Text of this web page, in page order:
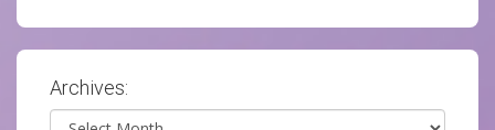
Archives:
Archives